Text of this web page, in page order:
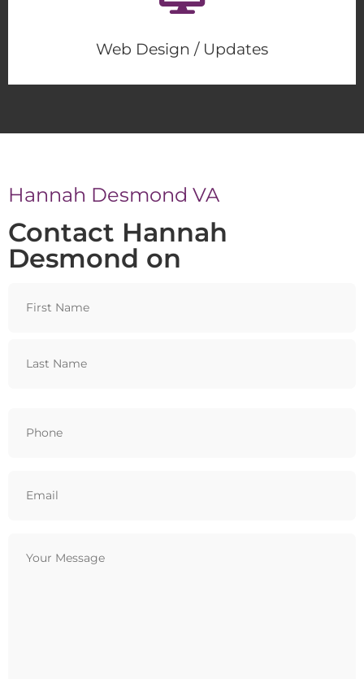
Web Design / Updates
Hannah Desmond VA
Contact Hannah
Desmond on
(Required)
(Required)
Message